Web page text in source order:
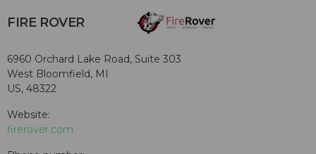
FIRE ROVER
6960 Orchard Lake Road, Suite 303
West Bloomfield, MI
US, 48322
Website:
firerover.com